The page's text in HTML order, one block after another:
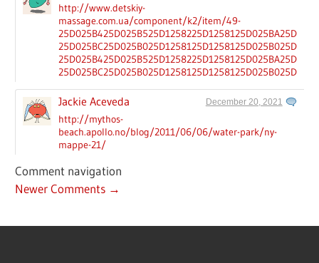
http://www.detskiy-
massage.com.ua/component/k2/item/49-
Jackie Aceveda December 20, 2021
http://mythos-
beach.apollo.no/blog/2011/06/06/water-park/ny-
mappe-21/
Comment navigation
Newer Comments →